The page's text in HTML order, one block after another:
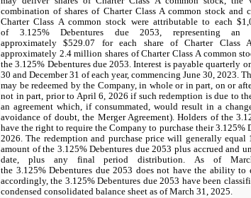
combination of shares of Charter Class A common stock and
Charter Class A common stock were attributable to each
of 3.125%Debentures due 2053, representing
approximately$529.07 for each share of Charter Class
approximately 2.4million shares of Charter Class A common
the3.125% Debentures due 2053. Interest is payable quarterly
30 and December 31 of each year, commencing June 30, 2023.
may be redeemed by the Company, in whole or in part, on or
not in part, prior to April 6, 2026 if such redemption is due to
an agreement which, if consummated, would result in a
avoidance of doubt, the Merger Agreement). Holders of the
have the right to require the Company to purchase their3.125%
2026. The redemption and purchase price will generally equal
amount of the 3.125%Debentures due 2053 plus accrued and
date, plus any final period distribution. As of
the 3.125%Debentures due 2053 does not have the ability to
accordingly, the 3.125%Debentures due 2053 have been
condensed consolidated balance sheet as of March 31, 2025.